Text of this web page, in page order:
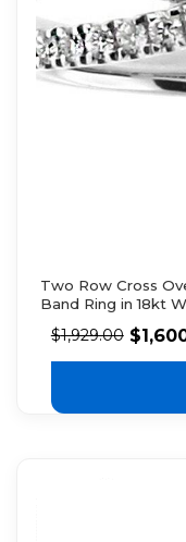
Two Row Cross
Band Ring in 18kt
$1,929.00 $